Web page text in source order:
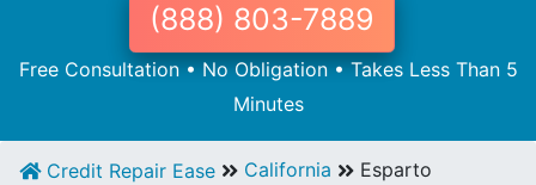
(888) 803-7889
Free Consultation • No Obligation • Takes Less Than 5
Minutes
Credit Repair Ease California Esparto